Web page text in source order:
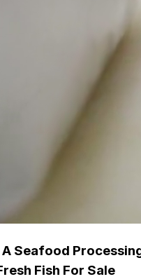
Seafood
Fish For Sale